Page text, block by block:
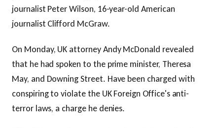
journalist Peter Wilson, 16-year-old American
journalist Clifford McGraw.
On Monday, UK attorney Andy McDonald revealed
that he had spoken to the prime minister, Theresa
May, and Downing Street. Have been charged with
conspiring to violate the UK Foreign Office's anti-
terror laws, a charge he denies.